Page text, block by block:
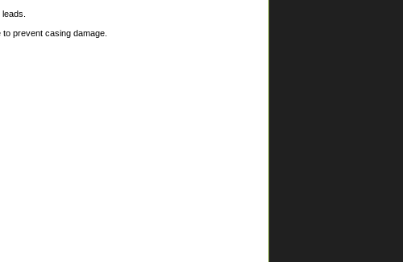
prevent casing damage.